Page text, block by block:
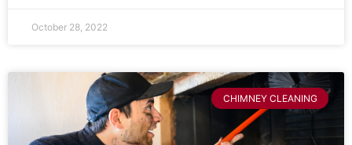
October 28, 2022
CHIMNEY CLEANING